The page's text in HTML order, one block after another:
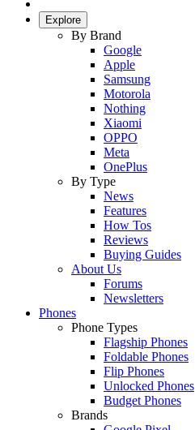
Explore
By Brand
Google
Apple
Samsung
Motorola
Nothing
Xiaomi
OPPO
Meta
OnePlus
By Type
News
Features
How Tos
Reviews
Buying Guides
About Us
Forums
Newsletters
Phones
Phone Types
Flagship Phones
Foldable Phones
Flip Phones
Unlocked Phones
Budget Phones
Brands